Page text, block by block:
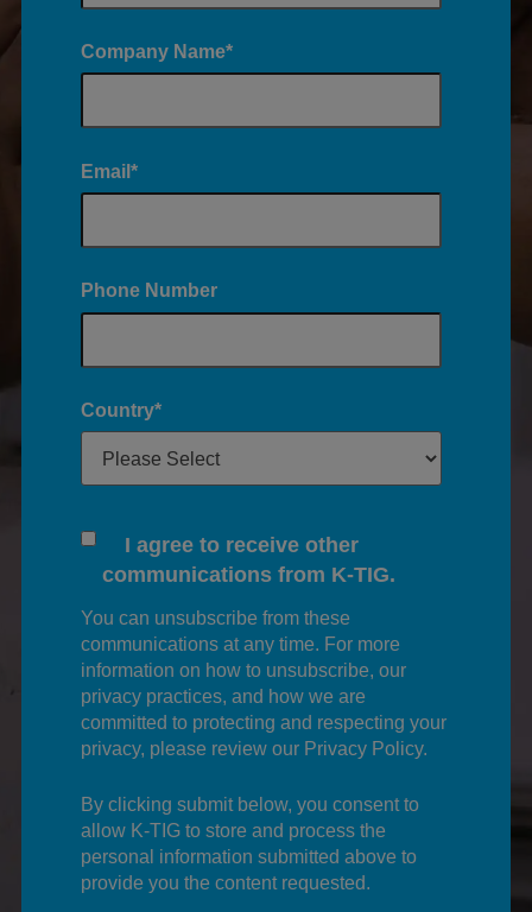
Company Name*
Email *
Phone Number
Country*
I agree to receive other
communications from K-TIG.
You can unsubscribe from these
communications at any time. For more
information on how to unsubscribe, our
privacy practices, and how we are
committed to protecting and respecting your
privacy, please review our Privacy Policy.
By clicking submit below, you consent to
allow K-TIG to store and process the
personal information submitted above to
provide you the content requested.